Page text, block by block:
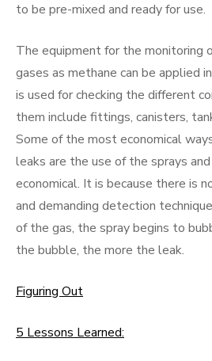
to be pre-mixed and ready for use.
The equipment for the monitoring
gases as methane can be applied
is used for checking the different
them include fittings, canisters,
Some of the most economical
leaks are the use of the sprays
economical. It is because there is
and demanding detection
of the gas, the spray begins to
the bubble, the more the leak.
Figuring Out
5 Lessons Learned: